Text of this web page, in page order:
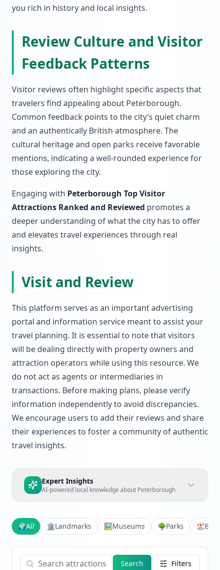
you rich in history and local insights.
Review Culture and Visitor
Feedback Patterns
Visitor reviews often highlight specific aspects that
travelers find appealing about Peterborough.
Common feedback points to the city’s quiet charm
and an authentically British atmosphere. The
cultural heritage and open parks receive favorable
mentions, indicating a well-rounded experience for
those exploring the city.
Engaging with Peterborough Top Visitor
Attractions Ranked and Reviewed promotes a
deeper understanding of what the city has to offer
and elevates travel experiences through real
insights.
Visit and Review
This platform serves as an important advertising
portal and information service meant to assist your
travel planning. It is essential to note that visitors
will be dealing directly with property owners and
attraction operators while using this resource. We
do not act as agents or intermediaries in
transactions. Before making plans, please verify
information independently to avoid discrepancies.
We encourage users to add their reviews and share
their experiences to foster a community of authentic
travel insights.
Expert Insights
AI-powered local knowledge about Peterborough
🌍All 🏛️Landmarks 🖼️Museums 🌳Parks 🏖️
Search Filters